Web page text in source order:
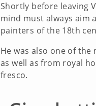
Shortly before leaving
mind must always aim
painters of the 18th
He was also one of
as well as from royal
fresco.